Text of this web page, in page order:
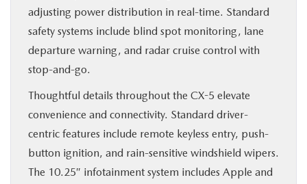
adjusting power distribution in real-time. Standard
safety systems include blind spot monitoring, lane
departure warning, and radar cruise control with
stop-and-go.
Thoughtful details throughout the CX-5 elevate
convenience and connectivity. Standard driver-
centric features include remote keyless entry, push-
button ignition, and rain-sensitive windshield wipers.
The 10.25″ infotainment system includes Apple and